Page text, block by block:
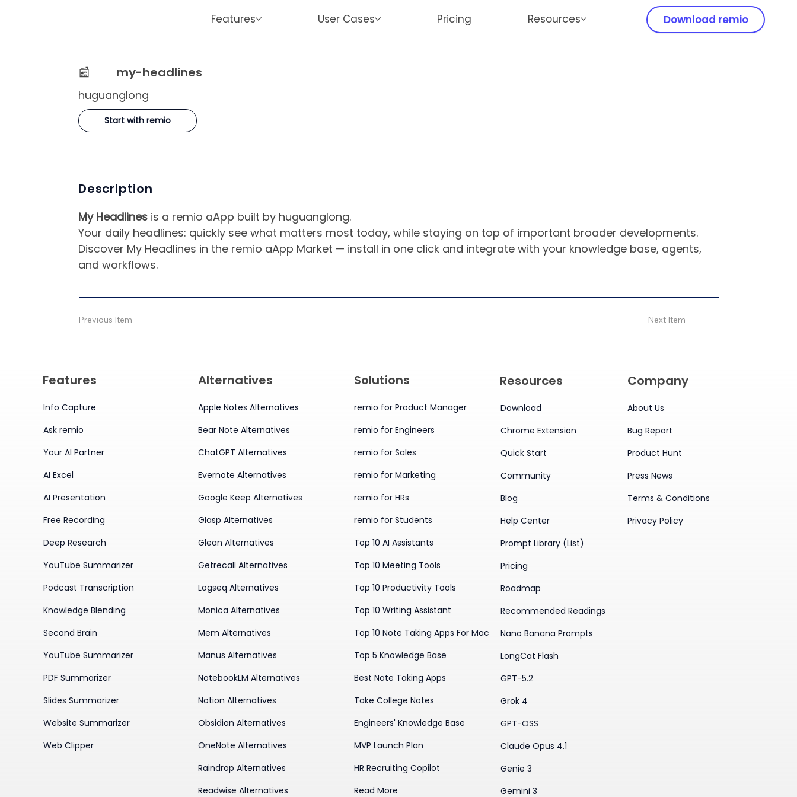
Features User Cases Pricing Resources Download remio
📰 my-headlines
huguanglong
Start with remio
Description
My Headlines is a remio aApp built by huguanglong.
Your daily headlines: quickly see what matters most today, while staying on top of important broader developments.
Discover My Headlines in the remio aApp Market — install in one click and integrate with your knowledge base, agents,
and workflows.
Previous Item Next Item
Features
Info Capture
Ask remio
Your AI Partner
AI Excel
AI Presentation
Free Recording
Deep Research
YouTube Summarizer
Podcast Transcription
Knowledge Blending
Second Brain
YouTube Summarizer
PDF Summarizer
Slides Summarizer
Website Summarizer
Web Clipper
Alternatives
Apple Notes Alternatives
Bear Note Alternatives
ChatGPT Alternatives
Evernote Alternatives
Google Keep Alternatives
Glasp Alternatives
Glean Alternatives
Getrecall Alternatives
Logseq Alternatives
Monica Alternatives
Mem Alternatives
Manus Alternatives
NotebookLM Alternatives
Notion Alternatives
Obsidian Alternatives
OneNote Alternatives
Raindrop Alternatives
Readwise Alternatives
Solutions
remio for Product Manager
remio for Engineers
remio for Sales
remio for Marketing
remio for HRs
remio for Students
Top 10 AI Assistants
Top 10 Meeting Tools
Top 10 Productivity Tools
Top 10 Writing Assistant
Top 10 Note Taking Apps For Mac
Top 5 Knowledge Base
Best Note Taking Apps
Take College Notes
Engineers' Knowledge Base
MVP Launch Plan
HR Recruiting Copilot
Read More
Resources
Download
Chrome Extension
Quick Start
Community
Blog
Help Center
Prompt Library (List)
Pricing
Roadmap
Recommended Readings
Nano Banana Prompts
LongCat Flash
GPT-5.2
Grok 4
GPT-OSS
Claude Opus 4.1
Genie 3
Gemini 3
Company
About Us
Bug Report
Product Hunt
Press News
Terms & Conditions
Privacy Policy